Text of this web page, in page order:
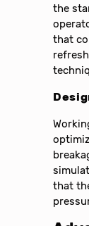
the
that
that